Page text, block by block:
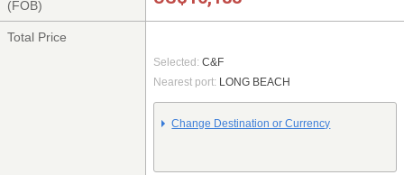
(FOB)
Total Price
Selected: C&F
Nearest port: LONG BEACH
Change Destination or Currency